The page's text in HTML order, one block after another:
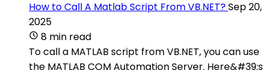
How to Call A Matlab Script From VB.NET?Sep 20,
2025
8 min read
To call a MATLAB script from VB.NET, you can use
the MATLAB COM Automation Server. Here&#39;s